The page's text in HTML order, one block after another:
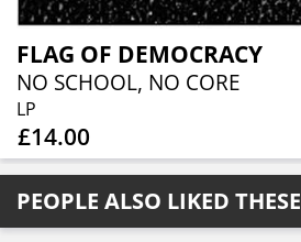
FLAG OF DEMOCRACY
NO SCHOOL, NO CORE
LP
£14.00
PEOPLE ALSO LIKED THESE